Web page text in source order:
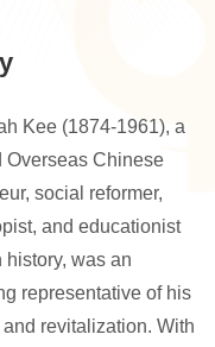
Kee (1874-1961), a
Overseas Chinese
social reformer,
and educationist
history, was an
representative of his
revitalization. With